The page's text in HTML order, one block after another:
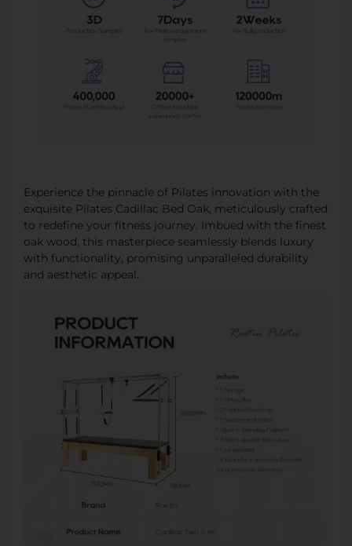
Experience the pinnacle of Pilates innovation with the
exquisite Pilates Cadillac Bed Oak, meticulously crafted
to redefine your fitness journey. Imbued with the finest
oak wood, this masterpiece seamlessly blends luxury
with functionality, promising unparalleled durability
and aesthetic appeal.